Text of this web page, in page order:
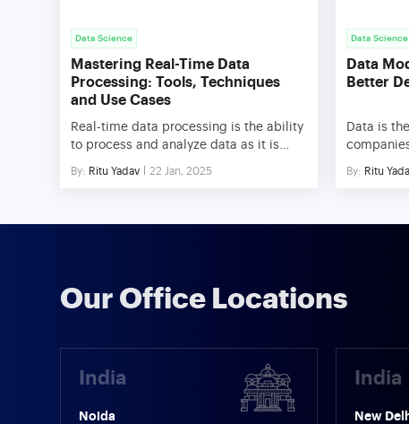
Data Science
Mastering Real-Time Data
Processing: Tools, Techniques
and Use Cases
Real-time data processing is the ability
to process and analyze data as it is
created, providing businesses with
today’s fast-paced environments. In
modern business scenarios, the
By: Ritu Yadav 22 Jan, 2025
Data Science
Data
Better
Data is
However,
By: Ritu
Our Office Locations
India
Noida
India
New